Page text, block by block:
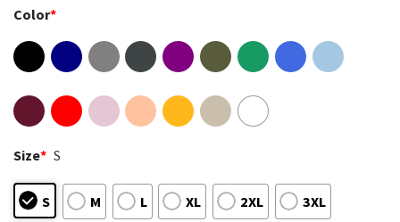
Color*
Size* S
S M L XL 2XL 3XL